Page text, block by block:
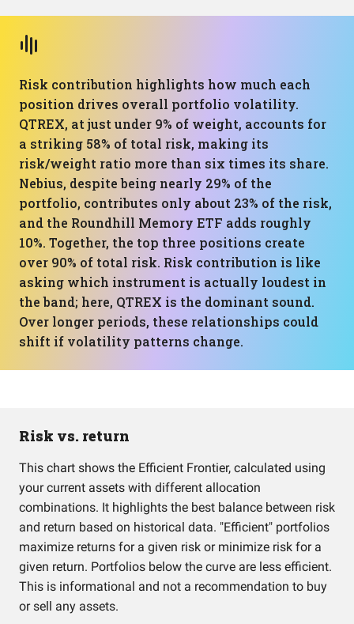
Risk contribution highlights how much each
position drives overall portfolio volatility.
QTREX, at just under 9% of weight, accounts for
a striking 58% of total risk, making its
risk/weight ratio more than six times its share.
Nebius, despite being nearly 29% of the
portfolio, contributes only about 23% of the risk,
and the Roundhill Memory ETF adds roughly
10%. Together, the top three positions create
over 90% of total risk. Risk contribution is like
asking which instrument is actually loudest in
the band; here, QTREX is the dominant sound.
Over longer periods, these relationships could
shift if volatility patterns change.
Risk vs. return
This chart shows the Efficient Frontier, calculated using
your current assets with different allocation
combinations. It highlights the best balance between risk
and return based on historical data. "Efficient" portfolios
maximize returns for a given risk or minimize risk for a
given return. Portfolios below the curve are less efficient.
This is informational and not a recommendation to buy
or sell any assets.